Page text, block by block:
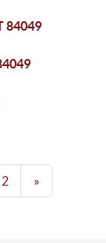
84049
2 »